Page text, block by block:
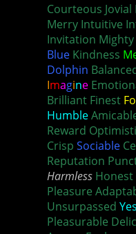
Courteous Jovial
Merry Intuitive
Invitation
Blue Kindness
Dolphin
Imagine
Brilliant Finest
Humble
Reward
Crisp Sociable
Reputation
Harmless Honest
Pleasure
Unsurpassed Yes
Pleasurable